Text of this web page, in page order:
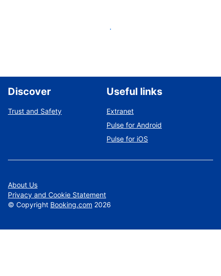
List your property
Discover
Trust and Safety
Useful links
Extranet
Pulse for Android
Pulse for iOS
About Us
Privacy and Cookie Statement
© Copyright Booking.com 2026